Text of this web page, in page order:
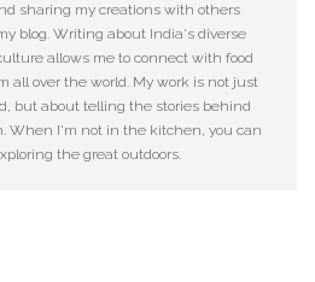
sharing my creations with others
blog. Writing about India's diverse
allows me to connect with food
all over the world. My work is not just
but about telling the stories behind
When I'm not in the kitchen, you can
the great outdoors.